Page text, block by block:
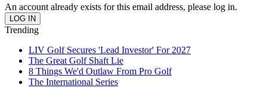
An account already exists for this email address, please log in.
Trending
LIV Golf Secures 'Lead Investor' For 2027
The Great Golf Shaft Lie
8 Things We'd Outlaw From Pro Golf
The International Series